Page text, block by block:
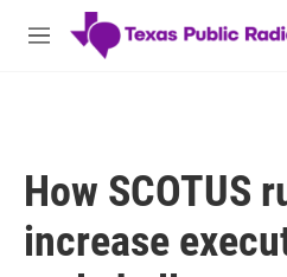
Skip to main content
M
How SCOTUS
increase